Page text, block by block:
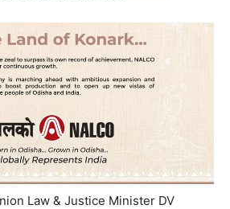
Law & Justice Minister DV